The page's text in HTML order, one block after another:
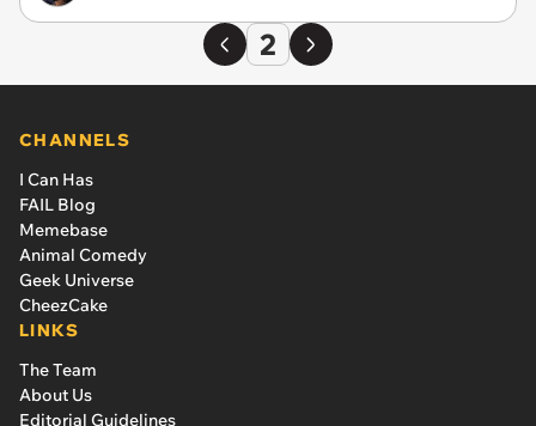
2
CHANNELS
I Can Has
FAIL Blog
Memebase
Animal Comedy
Geek Universe
CheezCake
LINKS
The Team
About Us
Editorial Guidelines